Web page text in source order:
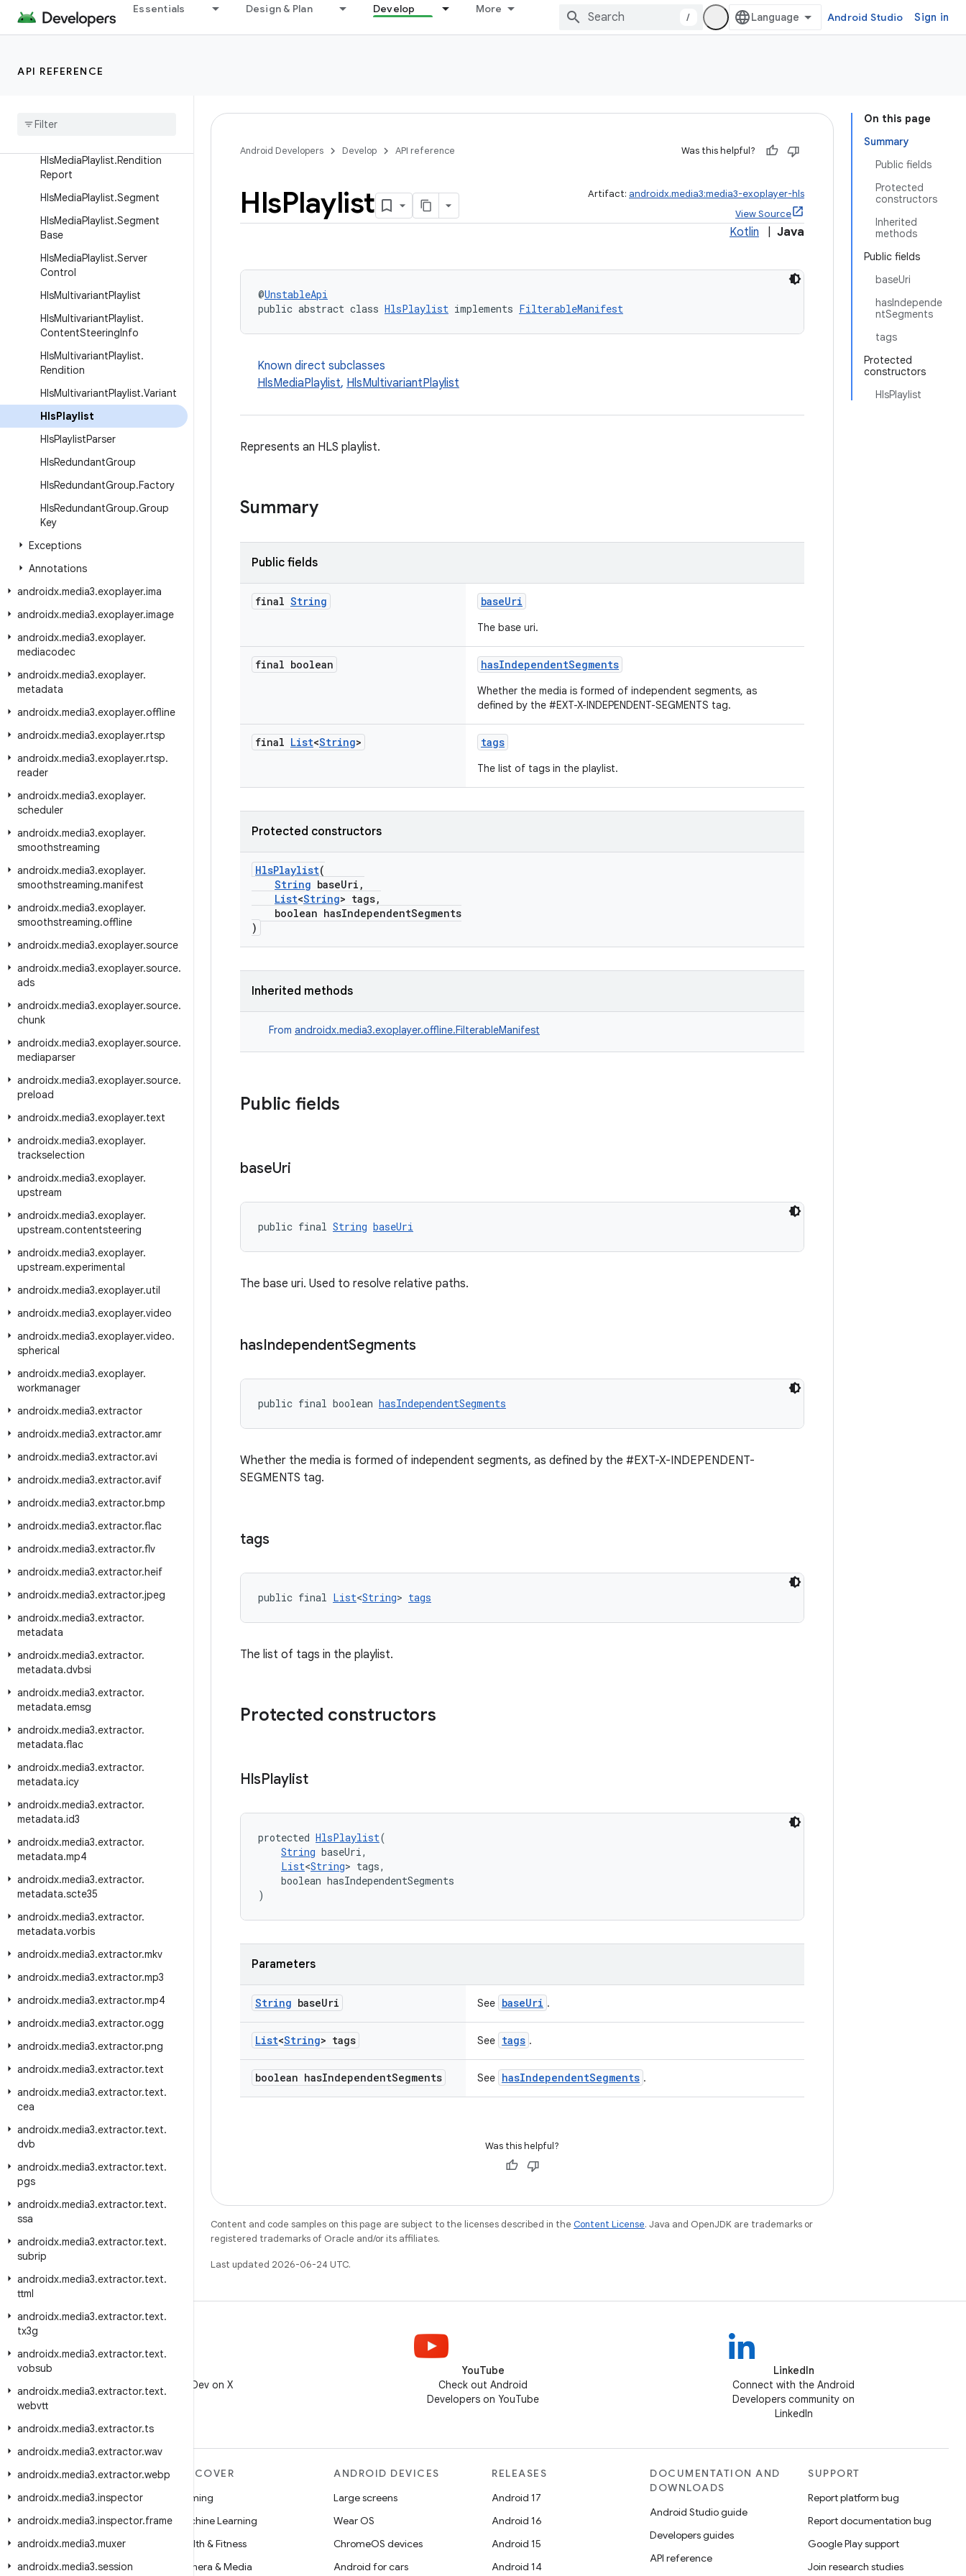
Essentials Design & Plan Develop More
/ Android Studio Sign in
API REFERENCE
HlsMediaPlaylist
HlsMediaPlaylist.ClientDefined
HlsMediaPlaylist.Interstitial
HlsMediaPlaylist.Rendition
Report
HlsMediaPlaylist.Segment
HlsMediaPlaylist.Segment
Base
HlsMediaPlaylist.Server
Control
HlsMultivariantPlaylist
HlsMultivariantPlaylist.
ContentSteeringInfo
HlsMultivariantPlaylist.
Rendition
HlsMultivariantPlaylist.Variant
HlsPlaylist
HlsPlaylistParser
HlsRedundantGroup
HlsRedundantGroup.Factory
HlsRedundantGroup.Group
Key
Exceptions
Annotations
androidx.media3.exoplayer.ima
androidx.media3.exoplayer.image
androidx.media3.exoplayer.
mediacodec
androidx.media3.exoplayer.
metadata
androidx.media3.exoplayer.offline
androidx.media3.exoplayer.rtsp
androidx.media3.exoplayer.rtsp.
reader
androidx.media3.exoplayer.
scheduler
androidx.media3.exoplayer.
smoothstreaming
androidx.media3.exoplayer.
smoothstreaming.manifest
androidx.media3.exoplayer.
smoothstreaming.offline
androidx.media3.exoplayer.source
androidx.media3.exoplayer.source.
ads
androidx.media3.exoplayer.source.
chunk
androidx.media3.exoplayer.source.
mediaparser
androidx.media3.exoplayer.source.
preload
androidx.media3.exoplayer.text
androidx.media3.exoplayer.
trackselection
androidx.media3.exoplayer.
upstream
androidx.media3.exoplayer.
upstream.contentsteering
androidx.media3.exoplayer.
upstream.experimental
androidx.media3.exoplayer.util
androidx.media3.exoplayer.video
androidx.media3.exoplayer.video.
spherical
androidx.media3.exoplayer.
workmanager
androidx.media3.extractor
androidx.media3.extractor.amr
androidx.media3.extractor.avi
androidx.media3.extractor.avif
androidx.media3.extractor.bmp
androidx.media3.extractor.flac
androidx.media3.extractor.flv
androidx.media3.extractor.heif
androidx.media3.extractor.jpeg
androidx.media3.extractor.
metadata
androidx.media3.extractor.
metadata.dvbsi
androidx.media3.extractor.
metadata.emsg
androidx.media3.extractor.
metadata.flac
androidx.media3.extractor.
metadata.icy
androidx.media3.extractor.
metadata.id3
androidx.media3.extractor.
metadata.mp4
androidx.media3.extractor.
metadata.scte35
androidx.media3.extractor.
metadata.vorbis
androidx.media3.extractor.mkv
androidx.media3.extractor.mp3
androidx.media3.extractor.mp4
androidx.media3.extractor.ogg
androidx.media3.extractor.png
androidx.media3.extractor.text
androidx.media3.extractor.text.
cea
androidx.media3.extractor.text.
dvb
androidx.media3.extractor.text.
pgs
androidx.media3.extractor.text.
ssa
androidx.media3.extractor.text.
subrip
androidx.media3.extractor.text.
ttml
androidx.media3.extractor.text.
tx3g
androidx.media3.extractor.text.
vobsub
androidx.media3.extractor.text.
webvtt
androidx.media3.extractor.ts
androidx.media3.extractor.wav
androidx.media3.extractor.webp
androidx.media3.inspector
androidx.media3.inspector.frame
androidx.media3.muxer
androidx.media3.session
On this page
Summary
Public fields
Protected
constructors
Inherited
methods
Public fields
baseUri
hasIndepende
ntSegments
tags
Protected
constructors
HlsPlaylist
Android Developers Develop API reference Was this helpful?
HlsPlaylist Artifact: androidx.media3:media3-exoplayer-hls
View Source
Kotlin Java
@UnstableApi
public abstract class HlsPlaylist implements FilterableManifest
Known direct subclasses
HlsMediaPlaylist, HlsMultivariantPlaylist
Represents an HLS playlist.
Summary
Public fields
final String baseUri
The base uri.
final boolean hasIndependentSegments
Whether the media is formed of independent segments, as
defined by the #EXT-X-INDEPENDENT-SEGMENTS tag.
final List<String> tags
The list of tags in the playlist.
Protected constructors
HlsPlaylist(
String baseUri,
List<String> tags,
boolean hasIndependentSegments
)
Inherited methods
From androidx.media3.exoplayer.offline.FilterableManifest
Public fields
baseUri
public final String baseUri
The base uri. Used to resolve relative paths.
hasIndependentSegments
public final boolean hasIndependentSegments
Whether the media is formed of independent segments, as defined by the #EXT-X-INDEPENDENT-
SEGMENTS tag.
tags
public final List<String> tags
The list of tags in the playlist.
Protected constructors
HlsPlaylist
protected HlsPlaylist(
String baseUri,
List<String> tags,
boolean hasIndependentSegments
)
Parameters
String baseUri See baseUri .
List<String> tags See tags .
boolean hasIndependentSegments See hasIndependentSegments .
Was this helpful?
Content and code samples on this page are subject to the licenses described in the Content License. Java and OpenJDK are trademarks or
registered trademarks of Oracle and/or its affiliates.
Last updated 2026-06-24 UTC.
Follow @AndroidDev on X
YouTube
Check out Android
Developers on YouTube
LinkedIn
Connect with the Android
Developers community on
LinkedIn
MORE ANDROID
Android
Android for Enterprise
Security
Source
DISCOVER
Gaming
Machine Learning
Health & Fitness
Camera & Media
ANDROID DEVICES
Large screens
Wear OS
ChromeOS devices
Android for cars
RELEASES
Android 17
Android 16
Android 15
Android 14
DOCUMENTATION AND
DOWNLOADS
Android Studio guide
Developers guides
API reference
SUPPORT
Report platform bug
Report documentation bug
Google Play support
Join research studies